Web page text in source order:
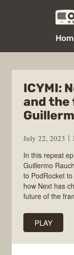
ICYMI:
and
July 22, 2023
In this repeat
Guillermo
to PodRocket
how Next has
future of the
PLAY